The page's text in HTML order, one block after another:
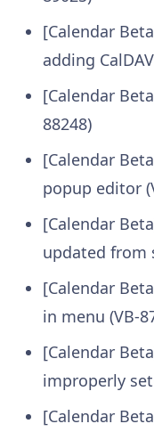
[Calendar
adding
[Calendar
88248)
[Calendar
popup editor
[Calendar
updated from
[Calendar
in menu (VB-
[Calendar
improperly
[Calendar